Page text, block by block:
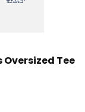
Oversized Tee